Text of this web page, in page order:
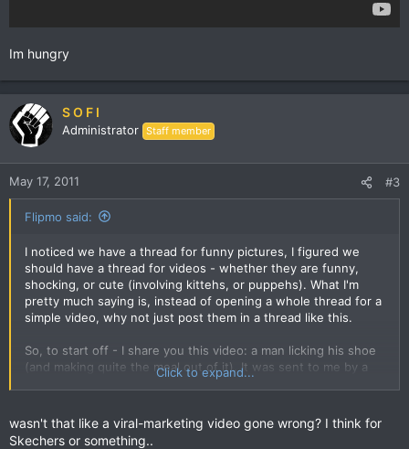
Im hungry
S O F I
Administrator Staff member
May 17, 2011 #3
Flipmo said:
I noticed we have a thread for funny pictures, I figured we
should have a thread for videos - whether they are funny,
shocking, or cute (involving kittehs, or puppehs). What I'm
pretty much saying is, instead of opening a whole thread for a
simple video, why not just post them in a thread like this.
So, to start off - I share you this video: a man licking his shoe
(and making quite the meal out of it). It was sent to me by a
Click to expand...
wasn't that like a viral-marketing video gone wrong? I think for
Skechers or something..